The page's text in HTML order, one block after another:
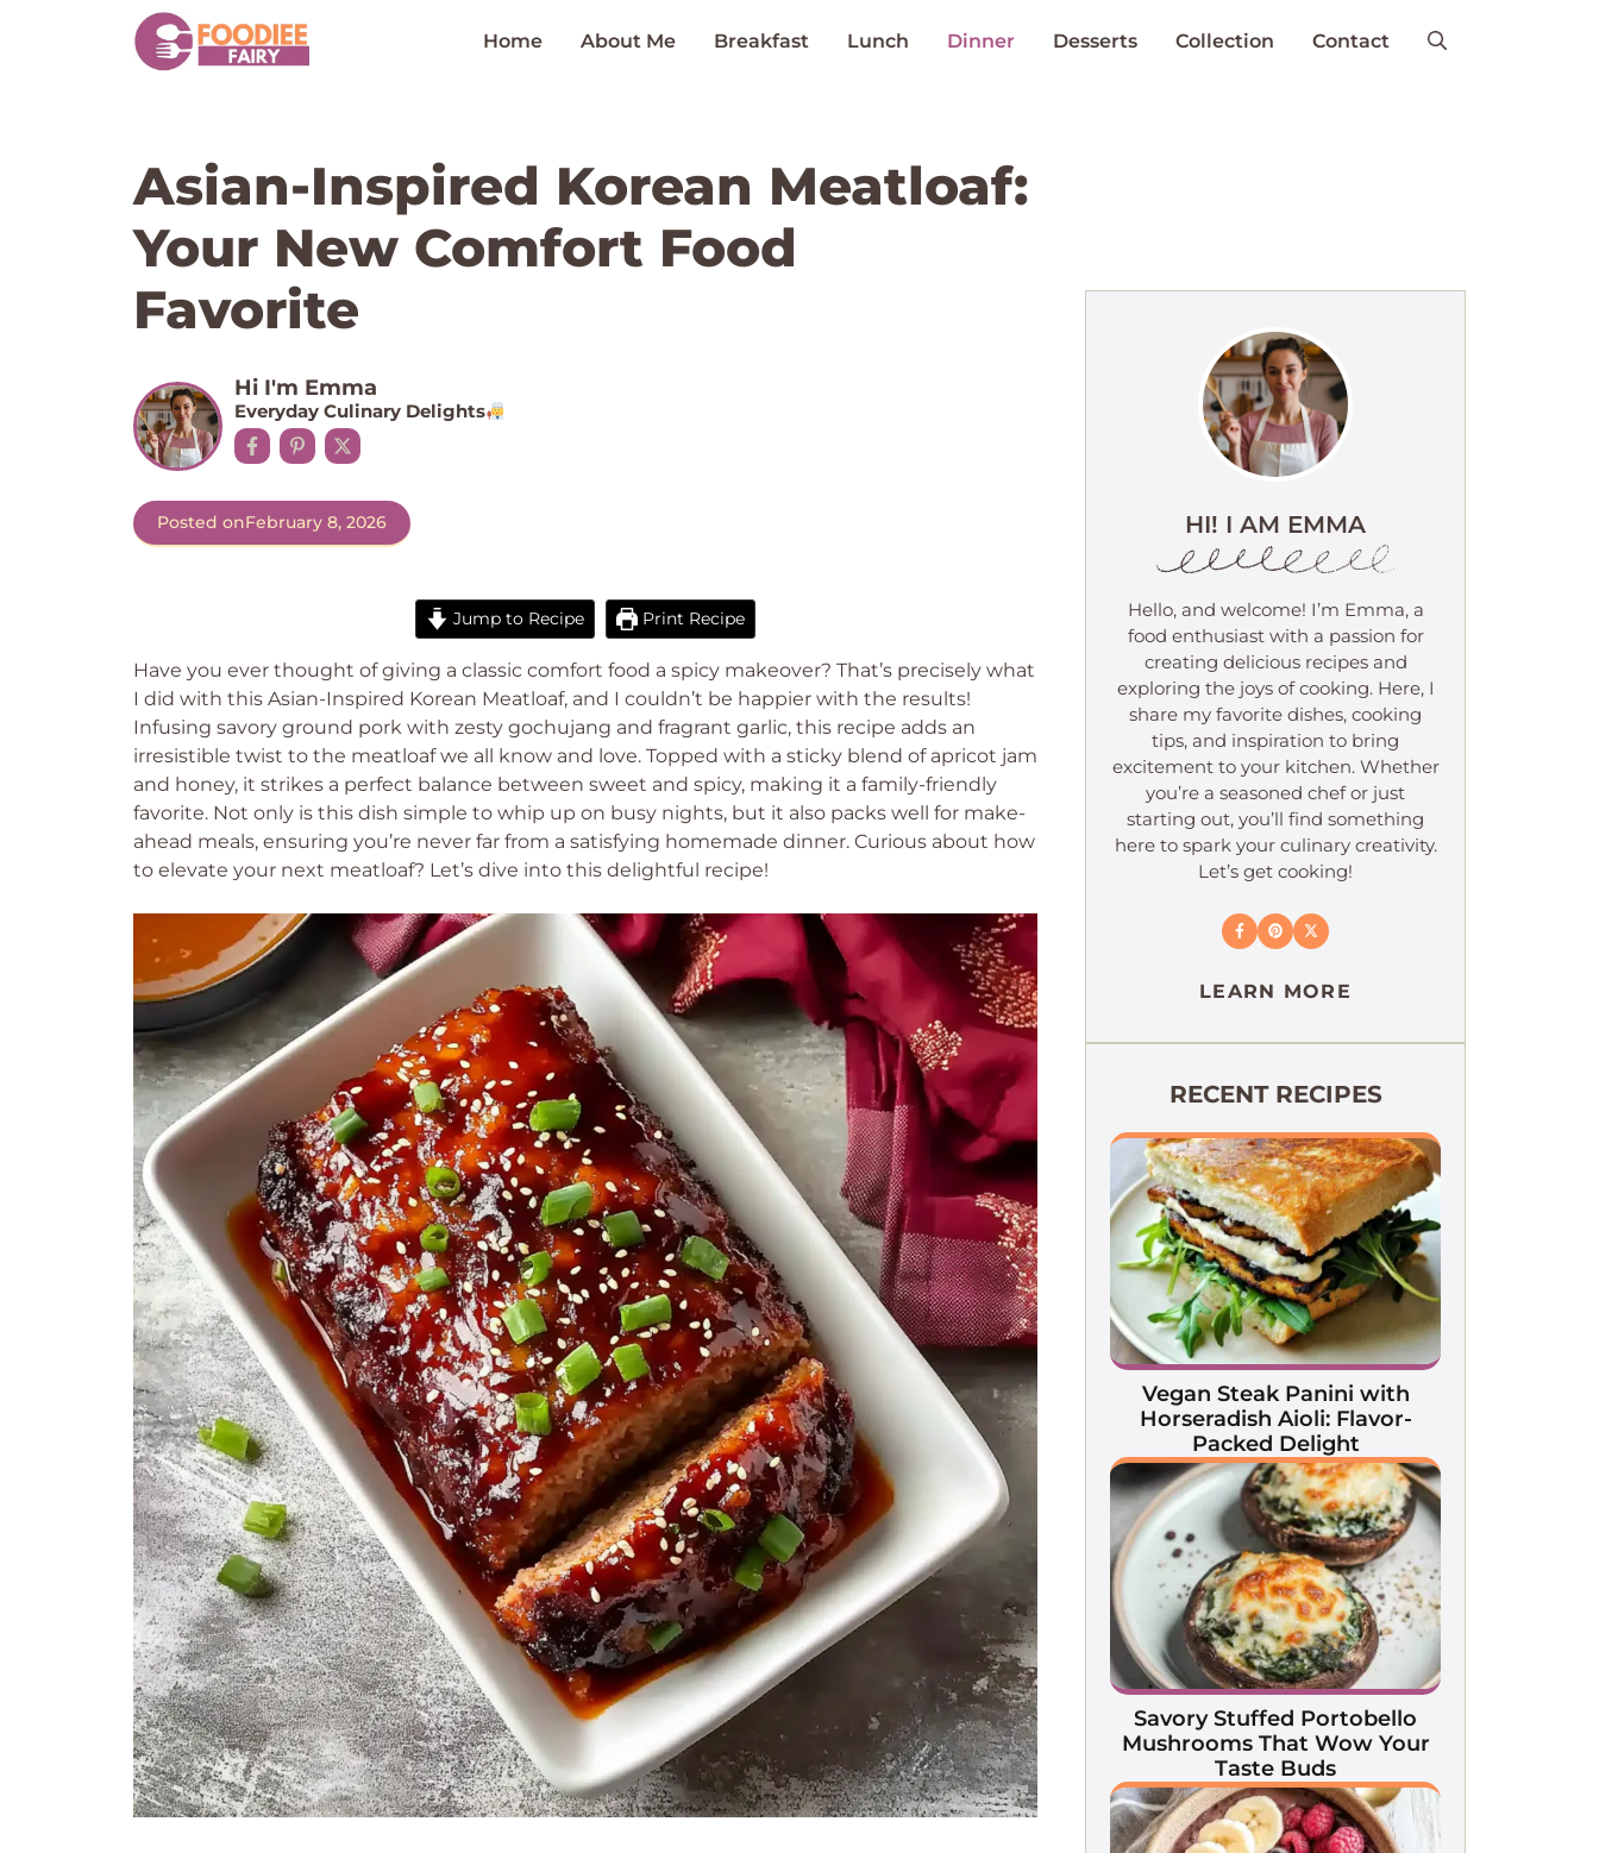
Home About Me Breakfast Lunch Dinner Desserts Collection Contact
Asian-Inspired Korean Meatloaf:
Your New Comfort Food
Favorite
Hi I'm Emma
Everyday Culinary Delights
Posted onFebruary 8, 2026
Jump to Recipe Print Recipe
Have you ever thought of giving a classic comfort food a spicy makeover? That’s precisely what
I did with this Asian-Inspired Korean Meatloaf, and I couldn’t be happier with the results!
Infusing savory ground pork with zesty gochujang and fragrant garlic, this recipe adds an
irresistible twist to the meatloaf we all know and love. Topped with a sticky blend of apricot jam
and honey, it strikes a perfect balance between sweet and spicy, making it a family-friendly
favorite. Not only is this dish simple to whip up on busy nights, but it also packs well for make-
ahead meals, ensuring you’re never far from a satisfying homemade dinner. Curious about how
to elevate your next meatloaf? Let’s dive into this delightful recipe!
HI! I AM EMMA
Hello, and welcome! I’m Emma, a
food enthusiast with a passion for
creating delicious recipes and
exploring the joys of cooking. Here, I
share my favorite dishes, cooking
tips, and inspiration to bring
excitement to your kitchen. Whether
you’re a seasoned chef or just
starting out, you’ll find something
here to spark your culinary creativity.
Let’s get cooking!
LEARN MORE
RECENT RECIPES
Vegan Steak Panini with
Horseradish Aioli: Flavor-
Packed Delight
Savory Stuffed Portobello
Mushrooms That Wow Your
Taste Buds